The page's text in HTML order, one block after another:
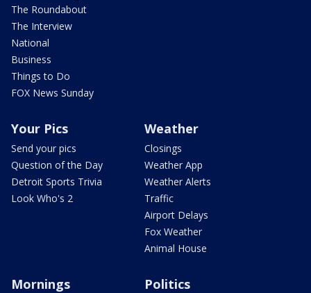
The Roundabout
The Interview
National
Business
Things to Do
FOX News Sunday
Your Pics
Send your pics
Question of the Day
Detroit Sports Trivia
Look Who's 2
Weather
Closings
Weather App
Weather Alerts
Traffic
Airport Delays
Fox Weather
Animal House
Mornings Politics